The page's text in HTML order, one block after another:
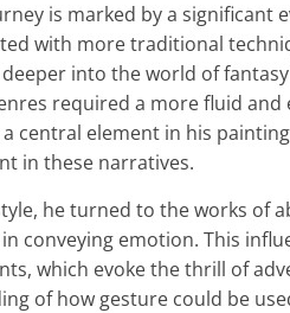
is marked by a
with more traditional
into the world of
required a more fluid
central element in his
in these narratives.
he turned to the works of
conveying emotion. This
which evoke the thrill of
of how gesture could be